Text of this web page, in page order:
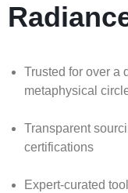
Trusted for over a
metaphysical
Transparent
certifications
Expert-curated